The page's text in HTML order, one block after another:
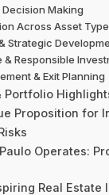
Making
Across Asset
Strategic
& Responsible
& Exit Planning
Portfolio
Proposition for
Operates:
Real Estate